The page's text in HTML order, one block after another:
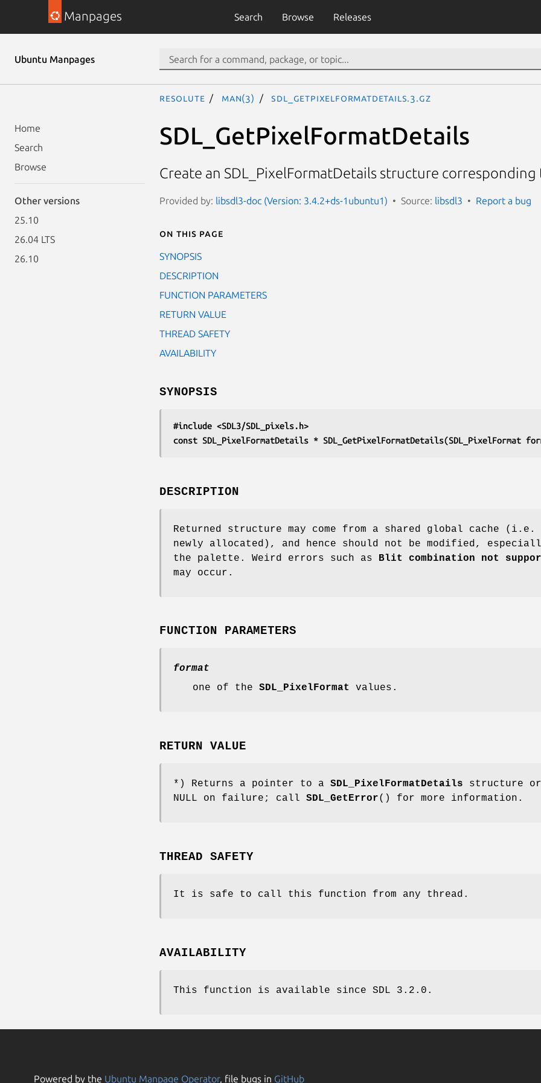
Manpages Search Browse Releases
Ubuntu Manpages
Home
Search
Browse
Other versions
25.10
26.04 LTS
26.10
resolute man(3) SDL_GetPixelFormatDetails.3.gz
SDL_GetPixelFormatDetails
Create an SDL_PixelFormatDetails structure
Provided by: libsdl3-doc (Version: 3.4.2+ds-1ubuntu1) Source: libsdl3 Report a bug
On this page
SYNOPSIS
DESCRIPTION
FUNCTION PARAMETERS
RETURN VALUE
THREAD SAFETY
AVAILABILITY
SYNOPSIS
#include <SDL3/SDL_pixels.h>
const SDL_PixelFormatDetails * SDL_GetPixelFormatDetails(SDL_PixelFormat
DESCRIPTION
Returned structure may come from a shared global cache (i.e.
newly allocated), and hence should not be modified,
the palette. Weird errors such as
Blit combination not
may occur.
FUNCTION PARAMETERS
format
one of the SDL_PixelFormat values.
RETURN VALUE
*) Returns a pointer to a SDL_PixelFormatDetails structure or
NULL on failure; call SDL_GetError() for more information.
THREAD SAFETY
It is safe to call this function from any thread.
AVAILABILITY
This function is available since SDL 3.2.0.
Powered by the Ubuntu Manpage Operator, file bugs in GitHub